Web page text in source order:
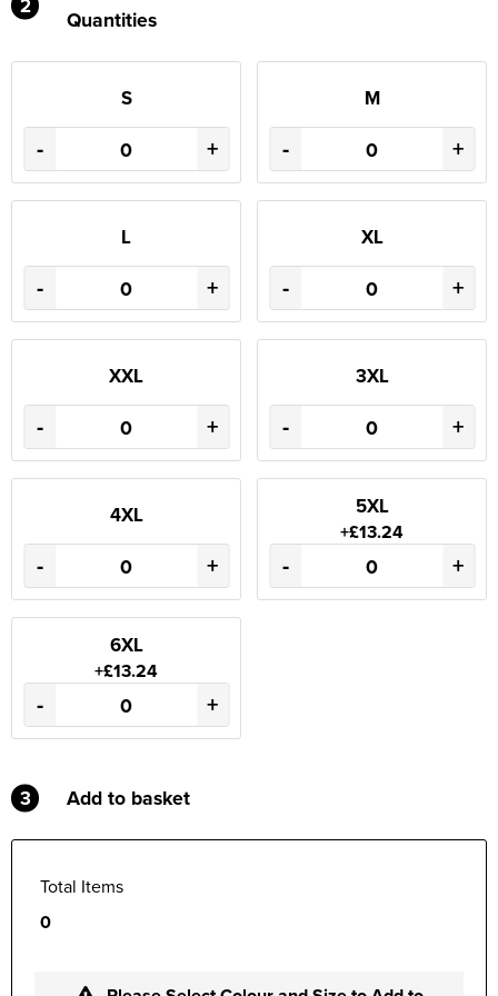
Quantities
S
- +
M
- +
L
- +
XL
- +
XXL
- +
3XL
- +
4XL
- +
5XL
+£13.24
- +
6XL
+£13.24
- +
3 Add to basket
Total Items
0